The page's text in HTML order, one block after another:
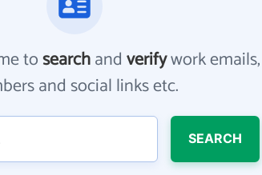
tosearchandverifywork
and social links etc.
SEARCH